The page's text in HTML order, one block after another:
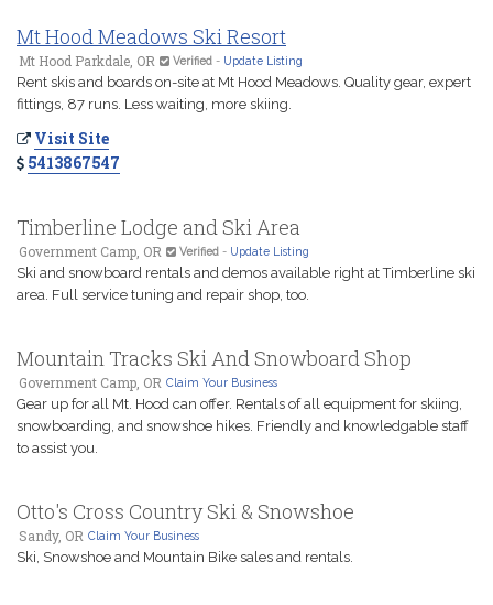
Mt Hood Meadows Ski Resort
Mt Hood Parkdale, OR Verified - Update Listing
Rent skis and boards on-site at Mt Hood Meadows. Quality gear, expert
fittings, 87 runs. Less waiting, more skiing.
Visit Site
5413867547
Timberline Lodge and Ski Area
Government Camp, OR Verified - Update Listing
Ski and snowboard rentals and demos available right at Timberline ski
area. Full service tuning and repair shop, too.
Mountain Tracks Ski And Snowboard Shop
Government Camp, OR Claim Your Business
Gear up for all Mt. Hood can offer. Rentals of all equipment for skiing,
snowboarding, and snowshoe hikes. Friendly and knowledgable staff
to assist you.
Otto's Cross Country Ski & Snowshoe
Sandy, OR Claim Your Business
Ski, Snowshoe and Mountain Bike sales and rentals.